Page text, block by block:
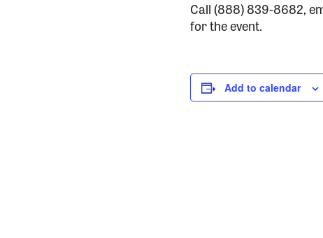
Call (888) 839-8682,
for the event.
Add to calendar